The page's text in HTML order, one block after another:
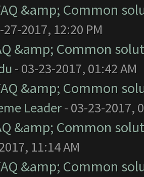
&amp; Common
27-2017, 12:20 PM
&amp; Common
- 03-23-2017, 01:42 AM
&amp; Common
Leader- 03-23-2017,
&amp; Common
11:14 AM
&amp; Common